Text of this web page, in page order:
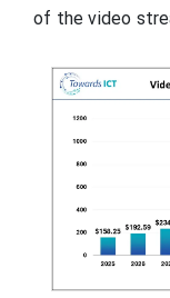
of the video